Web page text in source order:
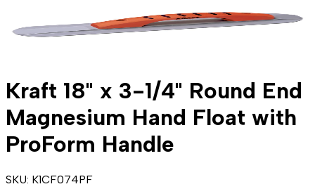
Kraft 18" x 3-1/4" Round End
Magnesium Hand Float with
ProForm Handle
SKU: K1CF074PF